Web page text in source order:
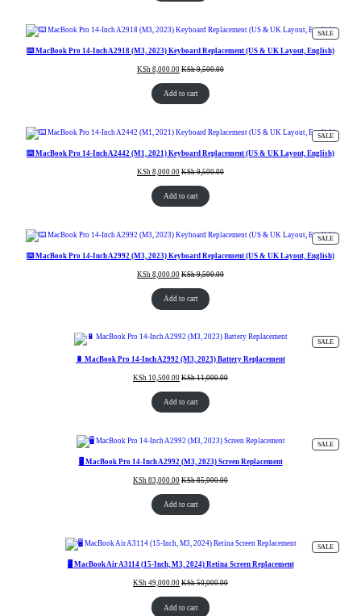
SALE
ON
SALE
⌨️ MacBook Pro 14-Inch A2918 (M3, 2023) Keyboard Replacement (US & UK Layout, English)
KSh 8,000.00 KSh9,500.00
Add to cart
SALE
ON
SALE
⌨️ MacBook Pro 14-Inch A2442 (M1, 2021) Keyboard Replacement (US & UK Layout, English)
KSh 8,000.00 KSh9,500.00
Add to cart
SALE
ON
SALE
⌨️ MacBook Pro 14-Inch A2992 (M3, 2023) Keyboard Replacement (US & UK Layout, English)
KSh 8,000.00 KSh9,500.00
Add to cart
SALE
ON
🔋 MacBook Pro 14-Inch A2992 (M3, 2023) Battery Replacement
KSh 10,500.00 KSh11,000.00
Add to cart
SALE
ON
🖥️ MacBook Pro 14-Inch A2992 (M3, 2023) Screen Replacement
KSh 83,000.00 KSh85,000.00
Add to cart
SALE
ON
🖥️ MacBook Air A3114 (15-Inch, M3, 2024) Retina Screen Replacement
KSh 49,000.00 KSh50,000.00
Add to cart